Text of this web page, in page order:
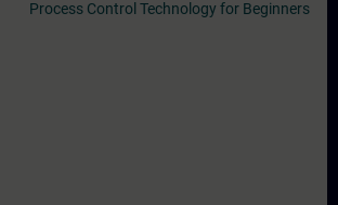
Process Control Technology for Beginners